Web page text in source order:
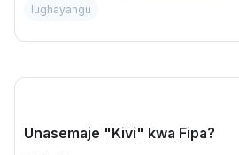
lughayangu
Unasemaje "Kivi" kwa Fipa?